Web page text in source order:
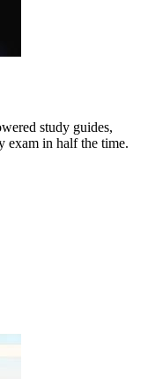
study guides,
exam in half the time.